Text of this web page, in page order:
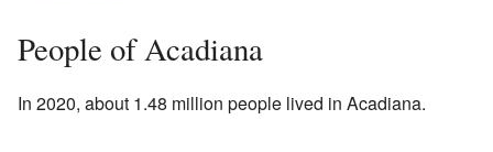
People of Acadiana
In 2020, about 1.48 million people lived in Acadiana.